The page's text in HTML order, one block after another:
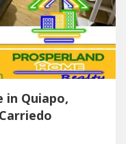
in Quiapo,